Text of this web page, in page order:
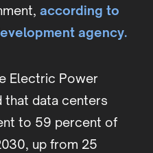
according to
agency.
Electric Power
that data centers
to 59 percent of
up from 25